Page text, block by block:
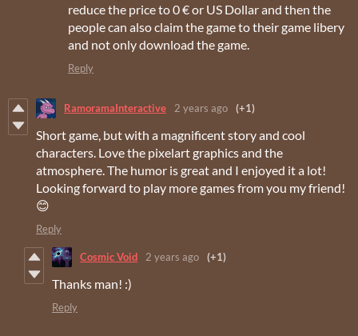
reduce the price to 0 € or US Dollar and then the
people can also claim the game to their game libery
and not only download the game.
Reply
RamoramaInteractive 2 years ago (+1)
Short game, but with a magnificent story and cool
characters. Love the pixelart graphics and the
atmosphere. The humor is great and I enjoyed it a lot!
Looking forward to play more games from you my friend!
😊
Reply
Cosmic Void 2 years ago (+1)
Thanks man! :)
Reply